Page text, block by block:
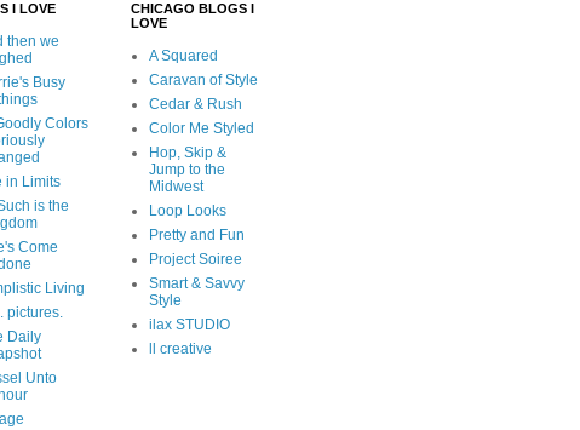
I LOVE
then we
Busy
Colors
in Limits
is the
Come
Living
pictures.
Daily
Unto
CHICAGO BLOGS I
LOVE
A Squared
Caravan of Style
Cedar & Rush
Color Me Styled
Hop, Skip &
Jump to the
Midwest
Loop Looks
Pretty and Fun
Project Soiree
Smart & Savvy
Style
ilax STUDIO
ll creative